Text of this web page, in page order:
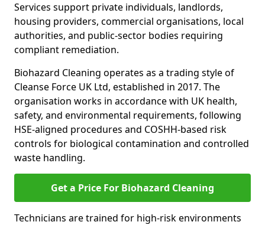
Services support private individuals, landlords,
housing providers, commercial organisations, local
authorities, and public-sector bodies requiring
compliant remediation.
Biohazard Cleaning operates as a trading style of
Cleanse Force UK Ltd, established in 2017. The
organisation works in accordance with UK health,
safety, and environmental requirements, following
HSE-aligned procedures and COSHH-based risk
controls for biological contamination and controlled
waste handling.
Get a Price For Biohazard Cleaning
Technicians are trained for high-risk environments